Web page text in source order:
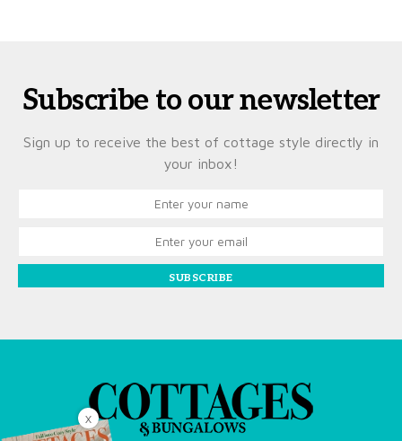
Subscribe to our newsletter
Sign up to receive the best of cottage style directly in
your inbox!
SUBSCRIBE
X